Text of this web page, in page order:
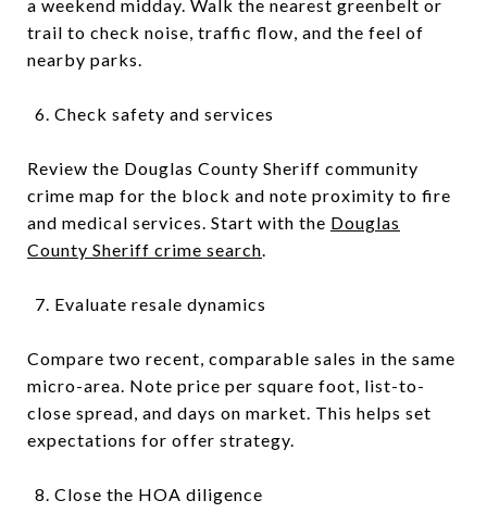
a weekend midday. Walk the nearest greenbelt or
trail to check noise, traffic flow, and the feel of
nearby parks.
Check safety and services
Review the Douglas County Sheriff community
crime map for the block and note proximity to fire
and medical services. Start with the Douglas
County Sheriff crime search.
Evaluate resale dynamics
Compare two recent, comparable sales in the same
micro-area. Note price per square foot, list-to-
close spread, and days on market. This helps set
expectations for offer strategy.
Close the HOA diligence